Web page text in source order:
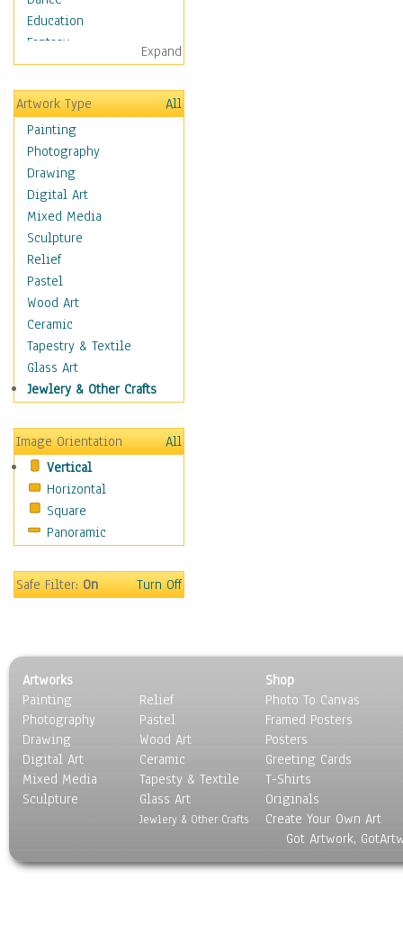
Education
Fantasy
Figurative
Hobbies
Holidays
Home & Hearth
Maps
Military & Law
Motivational
Movies
Music
People
Places
Religion & Spirituality
Scenic / Landscapes
Beach & Ocean
Canyons & Mesas
Caves
Coastal
Country
Deserts
Fields
Forests
Gardens
Marshes & Swamps
Nature Close-Up
Other Scenic
Panoramas
Paths & Trails
Rivers, Creeks &
Streams
Rock Formations &
Skyscapes
Expand
Artwork Type
All
Painting
Photography
Drawing
Digital Art
Mixed Media
Sculpture
Relief
Pastel
Wood Art
Ceramic
Tapestry & Textile
Glass Art
Jewlery & Other Crafts
Image Orientation
All
Vertical
Horizontal
Square
Panoramic
Safe Filter:On Turn Off
Artworks
Painting
Photography
Drawing
Digital Art
Mixed Media
Sculpture
Relief
Pastel
Wood Art
Ceramic
Tapesty & Textile
Glass Art
Jewlery & Other Crafts
Shop
Photo To Canvas
Framed Posters
Posters
Greeting Cards
T-Shirts
Originals
Create Your Own Art
Got Artwork,